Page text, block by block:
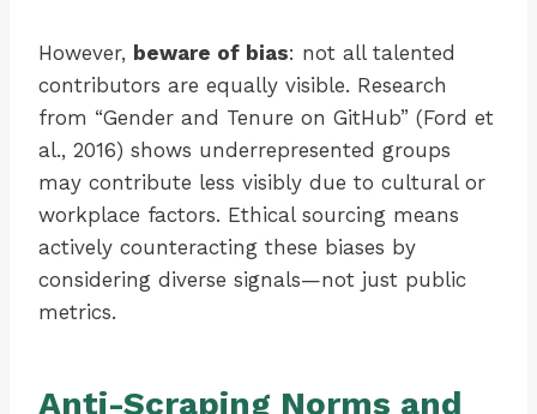
However, beware of bias: not all talented
contributors are equally visible. Research
from “Gender and Tenure on GitHub” (Ford et
al., 2016) shows underrepresented groups
may contribute less visibly due to cultural or
workplace factors. Ethical sourcing means
actively counteracting these biases by
considering diverse signals—not just public
metrics.
Anti-Scraping Norms and